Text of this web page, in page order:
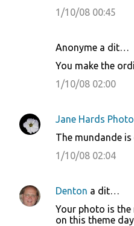
1/10/08 00:45
Anonyme a dit…
You make the
1/10/08 02:00
Jane Hards
The mundande
1/10/08 02:04
Denton a dit…
Your photo is the
on this theme day